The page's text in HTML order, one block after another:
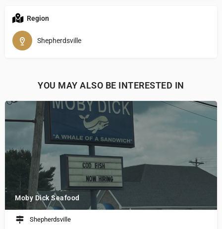
Region
Shepherdsville
YOU MAY ALSO BE INTERESTED IN
Moby Dick Seafood
Shepherdsville